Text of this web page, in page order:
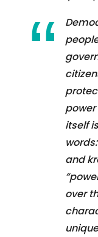
itself
and
over